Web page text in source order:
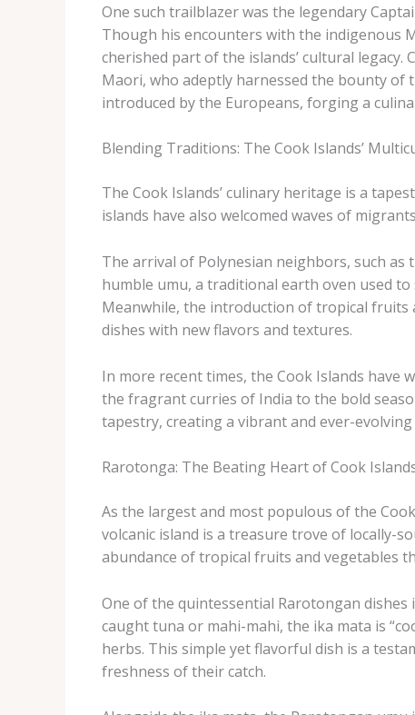
One such trailblazer was the legendary
Though his encounters with the indigenous
cherished part of the islands’ cultural
Maori, who adeptly harnessed the bounty of
introduced by the Europeans, forging a
Blending Traditions: The Cook Islands’
The Cook Islands’ culinary heritage is a
islands have also welcomed waves of
The arrival of Polynesian neighbors, such
humble umu, a traditional earth oven used
Meanwhile, the introduction of tropical fruits
dishes with new flavors and textures.
In more recent times, the Cook Islands have
the fragrant curries of India to the bold
tapestry, creating a vibrant and ever-evolving
Rarotonga: The Beating Heart of Cook
As the largest and most populous of the
volcanic island is a treasure trove of locally-
abundance of tropical fruits and vegetables
One of the quintessential Rarotongan dishes
caught tuna or mahi-mahi, the ika mata is
herbs. ​This simple yet flavorful dish is a
freshness of their catch.